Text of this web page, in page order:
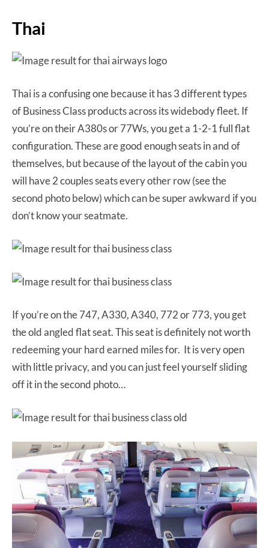
Thai
Thai is a confusing one because it has 3 different types
of Business Class products across its widebody fleet. If
you’re on their A380s or 77Ws, you get a 1-2-1 full flat
configuration. These are good enough seats in and of
themselves, but because of the layout of the cabin you
will have 2 couples seats every other row (see the
second photo below) which can be super awkward if you
don’t know your seatmate.
If you’re on the 747, A330, A340, 772 or 773, you get
the old angled flat seat. This seat is definitely not worth
redeeming your hard earned miles for. It is very open
with little privacy, and you can just feel yourself sliding
off it in the second photo…